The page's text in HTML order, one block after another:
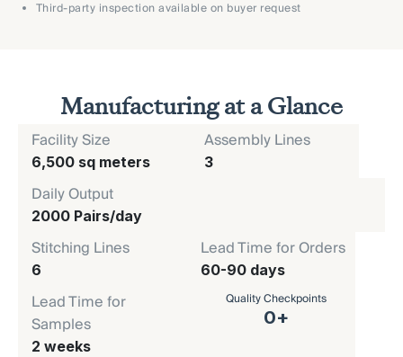
Third-party inspection available on buyer request
Manufacturing at a Glance
Facility Size
6,500 sq meters
Assembly Lines
3
Daily Output
2000 Pairs/day
Stitching Lines
6
Lead Time for Orders
60-90 days
Lead Time for
Samples
2 weeks
Quality Checkpoints
0+